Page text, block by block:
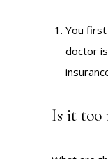
You
doctor
Is it too